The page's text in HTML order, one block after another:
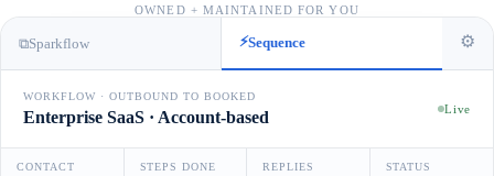
OWNED + MAINTAINED FOR YOU
⧉Sparkflow ⚡Sequence ⚙
WORKFLOW · OUTBOUND TO BOOKED
Enterprise SaaS · Account-based Live
CONTACT STEPS DONE REPLIES STATUS